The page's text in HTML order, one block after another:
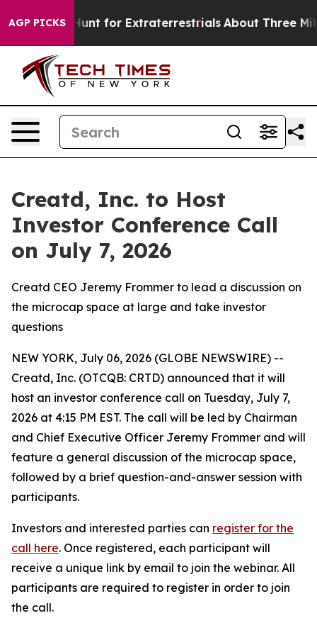
AGP PICKSto Hunt for Extraterrestrials About Three
Creatd, Inc. to Host
Investor Conference Call
on July 7, 2026
Creatd CEO Jeremy Frommer to lead a discussion on
the microcap space at large and take investor
questions
NEW YORK, July 06, 2026 (GLOBE NEWSWIRE) --
Creatd, Inc. (OTCQB: CRTD) announced that it will
host an investor conference call on Tuesday, July 7,
2026 at 4:15 PM EST. The call will be led by Chairman
and Chief Executive Officer Jeremy Frommer and will
feature a general discussion of the microcap space,
followed by a brief question-and-answer session with
participants.
Investors and interested parties can register for the
call here. Once registered, each participant will
receive a unique link by email to join the webinar. All
participants are required to register in order to join
the call.